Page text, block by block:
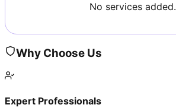
No services added.
Why Choose Us
Expert Professionals